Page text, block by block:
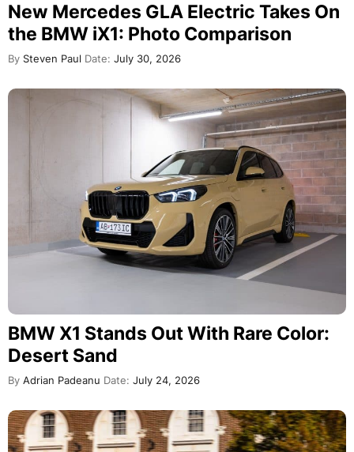
New Mercedes GLA Electric Takes On
the BMW iX1: Photo Comparison
By Steven Paul Date: July 30, 2026
BMW X1 Stands Out With Rare Color:
Desert Sand
By Adrian Padeanu Date: July 24, 2026